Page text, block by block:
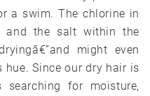
a swim. The chlorine in
and the salt within the
might even
Since our dry hair is
for moisture,